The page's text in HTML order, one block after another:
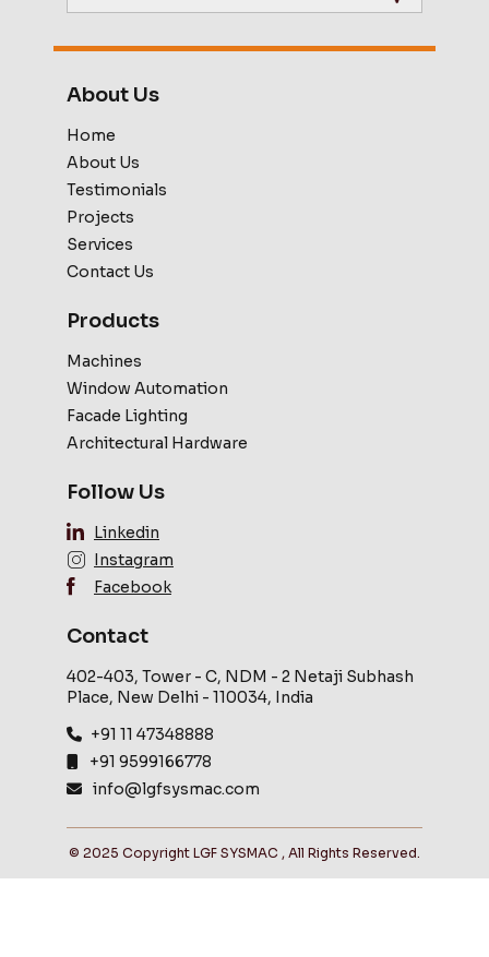
About Us
Home
About Us
Testimonials
Projects
Services
Contact Us
Products
Machines
Window Automation
Facade Lighting
Architectural Hardware
Follow Us
Linkedin
Instagram
Facebook
Contact
402-403, Tower - C, NDM - 2 Netaji Subhash
Place, New Delhi - 110034, India
+91 11 47348888
+91 9599166778
info@lgfsysmac.com
© 2025 Copyright LGF SYSMAC , All Rights Reserved.